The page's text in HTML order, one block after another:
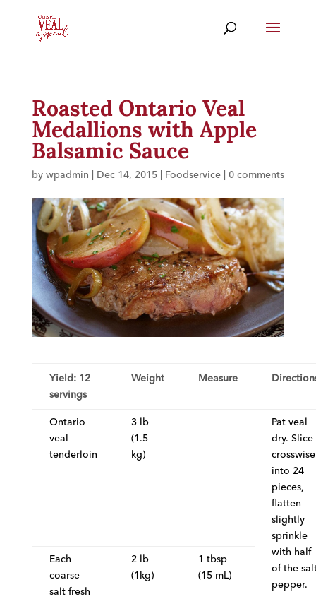
Roasted Ontario Veal
Medallions with Apple
Balsamic Sauce
by wpadmin | Dec 14, 2015| Foodservice| 0 comments
Yield: 12
servings
Weight Measure
Ontario
veal
tenderloin
3 lb
(1.5
kg)
Pat veal
dry. Slice
crosswise
into 24
pieces,
flatten
slightly
sprinkle
with half
of the
pepper.
Each
coarse
salt fresh
2 lb
(1kg)
1 tbsp
(15 mL)